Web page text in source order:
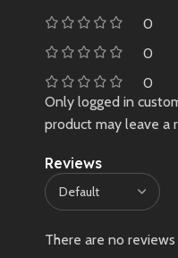
0
0
0
Reviews
There are no
Only logged in
product may leave a